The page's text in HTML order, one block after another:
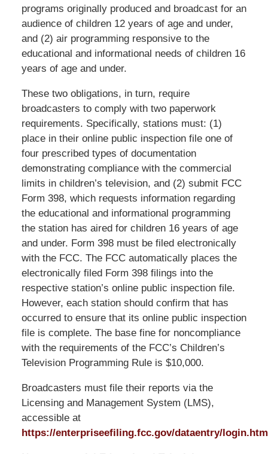
programs originally produced and broadcast for an
audience of children 12 years of age and under,
and (2) air programming responsive to the
educational and informational needs of children 16
years of age and under.
These two obligations, in turn, require
broadcasters to comply with two paperwork
requirements. Specifically, stations must: (1)
place in their online public inspection file one of
four prescribed types of documentation
demonstrating compliance with the commercial
limits in children’s television, and (2) submit FCC
Form 398, which requests information regarding
the educational and informational programming
the station has aired for children 16 years of age
and under. Form 398 must be filed electronically
with the FCC. The FCC automatically places the
electronically filed Form 398 filings into the
respective station’s online public inspection file.
However, each station should confirm that has
occurred to ensure that its online public inspection
file is complete. The base fine for noncompliance
with the requirements of the FCC’s Children’s
Television Programming Rule is $10,000.
Broadcasters must file their reports via the
Licensing and Management System (LMS),
accessible at
https://enterpriseefiling.fcc.gov/dataentry/